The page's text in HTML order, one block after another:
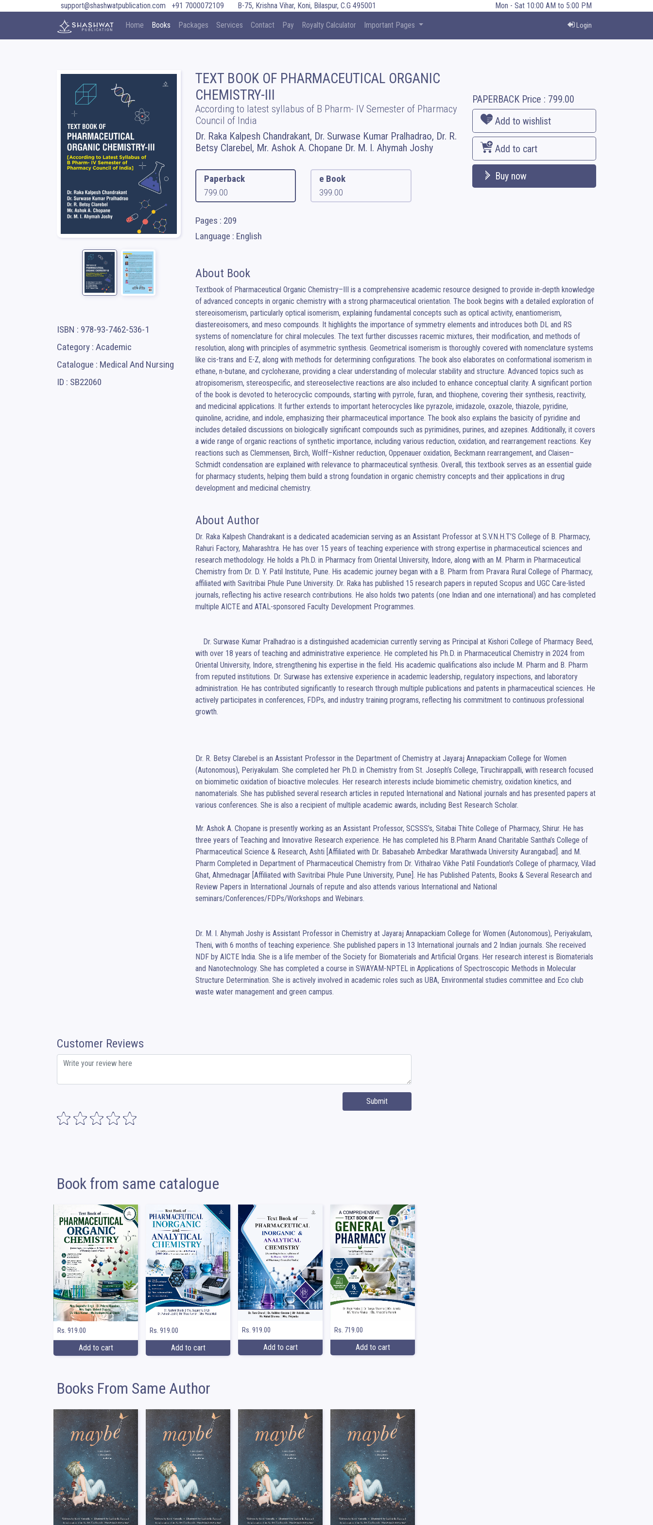
support@shashwatpublication.com +91 7000072109 B-75, Krishna Vihar, Koni, Bilaspur, C.G 495001 Mon - Sat 10:00 AM to 5:00 PM
Home Books Packages Services Contact Pay Royalty Calculator Important Pages Login
ISBN : 978-93-7462-536-1
Category : Academic
Catalogue : Medical And Nursing
ID : SB22060
TEXT BOOK OF PHARMACEUTICAL ORGANIC
CHEMISTRY-III
According to latest syllabus of B Pharm- IV Semester of Pharmacy
Council of India
Dr. Raka Kalpesh Chandrakant, Dr. Surwase Kumar Pralhadrao, Dr. R.
Betsy Clarebel, Mr. Ashok A. Chopane Dr. M. I. Ahymah Joshy
Paperback
799.00
e Book
399.00
Pages : 209
Language : English
PAPERBACKPrice : 799.00
Add to wishlist
Add to cart
Buy now
About Book
Textbook of Pharmaceutical Organic Chemistry–III is a comprehensive academic resource designed to provide in-depth knowledge
of advanced concepts in organic chemistry with a strong pharmaceutical orientation. The book begins with a detailed exploration of
stereoisomerism, particularly optical isomerism, explaining fundamental concepts such as optical activity, enantiomerism,
diastereoisomers, and meso compounds. It highlights the importance of symmetry elements and introduces both DL and RS
systems of nomenclature for chiral molecules. The text further discusses racemic mixtures, their modification, and methods of
resolution, along with principles of asymmetric synthesis. Geometrical isomerism is thoroughly covered with nomenclature systems
like cis-trans and E-Z, along with methods for determining configurations. The book also elaborates on conformational isomerism in
ethane, n-butane, and cyclohexane, providing a clear understanding of molecular stability and structure. Advanced topics such as
atropisomerism, stereospecific, and stereoselective reactions are also included to enhance conceptual clarity. A significant portion
of the book is devoted to heterocyclic compounds, starting with pyrrole, furan, and thiophene, covering their synthesis, reactivity,
and medicinal applications. It further extends to important heterocycles like pyrazole, imidazole, oxazole, thiazole, pyridine,
quinoline, acridine, and indole, emphasizing their pharmaceutical importance. The book also explains the basicity of pyridine and
includes detailed discussions on biologically significant compounds such as pyrimidines, purines, and azepines. Additionally, it covers
a wide range of organic reactions of synthetic importance, including various reduction, oxidation, and rearrangement reactions. Key
reactions such as Clemmensen, Birch, Wolff–Kishner reduction, Oppenauer oxidation, Beckmann rearrangement, and Claisen–
Schmidt condensation are explained with relevance to pharmaceutical synthesis. Overall, this textbook serves as an essential guide
for pharmacy students, helping them build a strong foundation in organic chemistry concepts and their applications in drug
development and medicinal chemistry.
About Author
Dr. Raka Kalpesh Chandrakant is a dedicated academician serving as an Assistant Professor at S.V.N.H.T’S College of B. Pharmacy,
Rahuri Factory, Maharashtra. He has over 15 years of teaching experience with strong expertise in pharmaceutical sciences and
research methodology. He holds a Ph.D. in Pharmacy from Oriental University, Indore, along with an M. Pharm in Pharmaceutical
Chemistry from Dr. D. Y. Patil Institute, Pune. His academic journey began with a B. Pharm from Pravara Rural College of Pharmacy,
affiliated with Savitribai Phule Pune University. Dr. Raka has published 15 research papers in reputed Scopus and UGC Care-listed
journals, reflecting his active research contributions. He also holds two patents (one Indian and one international) and has completed
multiple AICTE and ATAL-sponsored Faculty Development Programmes.
with over 18 years of teaching and administrative experience. He completed his Ph.D. in Pharmaceutical Chemistry in 2024 from
Oriental University, Indore, strengthening his expertise in the field. His academic qualifications also include M. Pharm and B. Pharm
from reputed institutions. Dr. Surwase has extensive experience in academic leadership, regulatory inspections, and laboratory
administration. He has contributed significantly to research through multiple publications and patents in pharmaceutical sciences. He
actively participates in conferences, FDPs, and industry training programs, reflecting his commitment to continuous professional
growth.
Dr. R. Betsy Clarebel is an Assistant Professor in the Department of Chemistry at Jayaraj Annapackiam College for Women
(Autonomous), Periyakulam. She completed her Ph.D. in Chemistry from St. Joseph’s College, Tiruchirappalli, with research focused
on biomimetic oxidation of bioactive molecules. Her research interests include biomimetic chemistry, oxidation kinetics, and
nanomaterials. She has published several research articles in reputed International and National journals and has presented papers at
various conferences. She is also a recipient of multiple academic awards, including Best Research Scholar.
Mr. Ashok A. Chopane is presently working as an Assistant Professor, SCSSS’s, Sitabai Thite College of Pharmacy, Shirur. He has
three years of Teaching and Innovative Research experience. He has completed his B.Pharm Anand Charitable Santha’s College of
Pharmaceutical Science & Research, Ashti [Affiliated with Dr. Babasaheb Ambedkar Marathwada University Aurangabad]. and M.
Pharm Completed in Department of Pharmaceutical Chemistry from Dr. Vithalrao Vikhe Patil Foundation's College of pharmacy, Vilad
Ghat, Ahmednagar [Affiliated with Savitribai Phule Pune University, Pune]. He has Published Patents, Books & Several Research and
Review Papers in International Journals of repute and also attends various International and National
seminars/Conferences/FDPs/Workshops and Webinars.
Dr. M. I. Ahymah Joshy is Assistant Professor in Chemistry at Jayaraj Annapackiam College for Women (Autonomous), Periyakulam,
Theni, with 6 months of teaching experience. She published papers in 13 International journals and 2 Indian journals. She received
NDF by AICTE India. She is a life member of the Society for Biomaterials and Artificial Organs. Her research interest is Biomaterials
and Nanotechnology. She has completed a course in SWAYAM-NPTEL in Applications of Spectroscopic Methods in Molecular
Structure Determination. She is actively involved in academic roles such as UBA, Environmental studies committee and Eco club
waste water management and green campus.
Customer Reviews
Submit
Book from same catalogue
Rs. 919.00
Add to cart
Rs. 919.00
Add to cart
Rs. 919.00
Add to cart
Rs. 719.00
Add to cart
Books From Same Author